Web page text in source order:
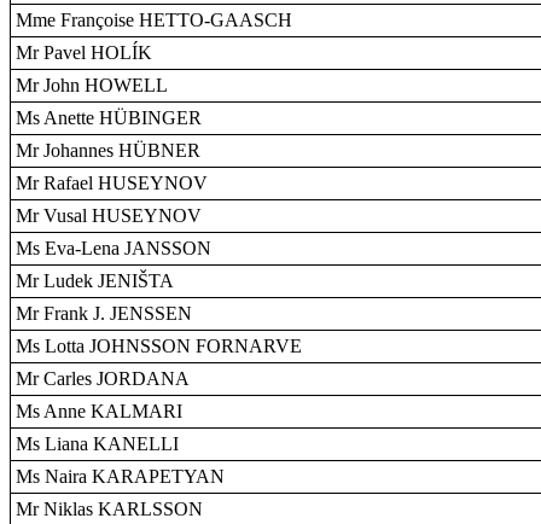
Mme Françoise HETTO-GAASCH
Mr Pavel HOLÍK
Mr John HOWELL
Ms Anette HÜBINGER
Mr Johannes HÜBNER
Mr Rafael HUSEYNOV
Mr Vusal HUSEYNOV
Ms Eva-Lena JANSSON
Mr Ludek JENIŠTA
Mr Frank J. JENSSEN
Ms Lotta JOHNSSON FORNARVE
Mr Carles JORDANA
Ms Anne KALMARI
Ms Liana KANELLI
Ms Naira KARAPETYAN
Mr Niklas KARLSSON